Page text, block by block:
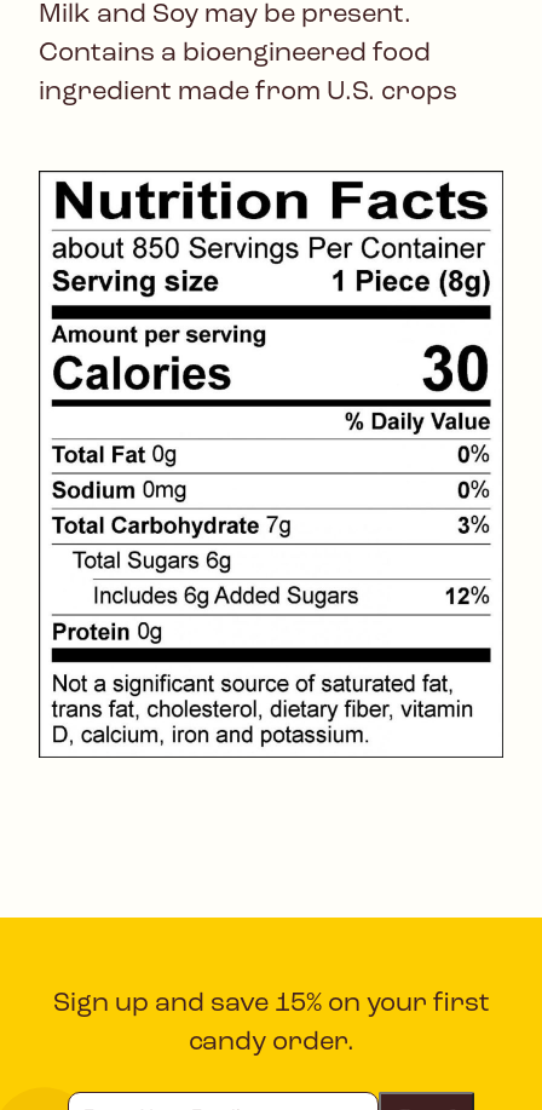
Milk and Soy may be present.
Contains a bioengineered food
ingredient made from U.S. crops
Sign up and save 15% on your first
candy order.